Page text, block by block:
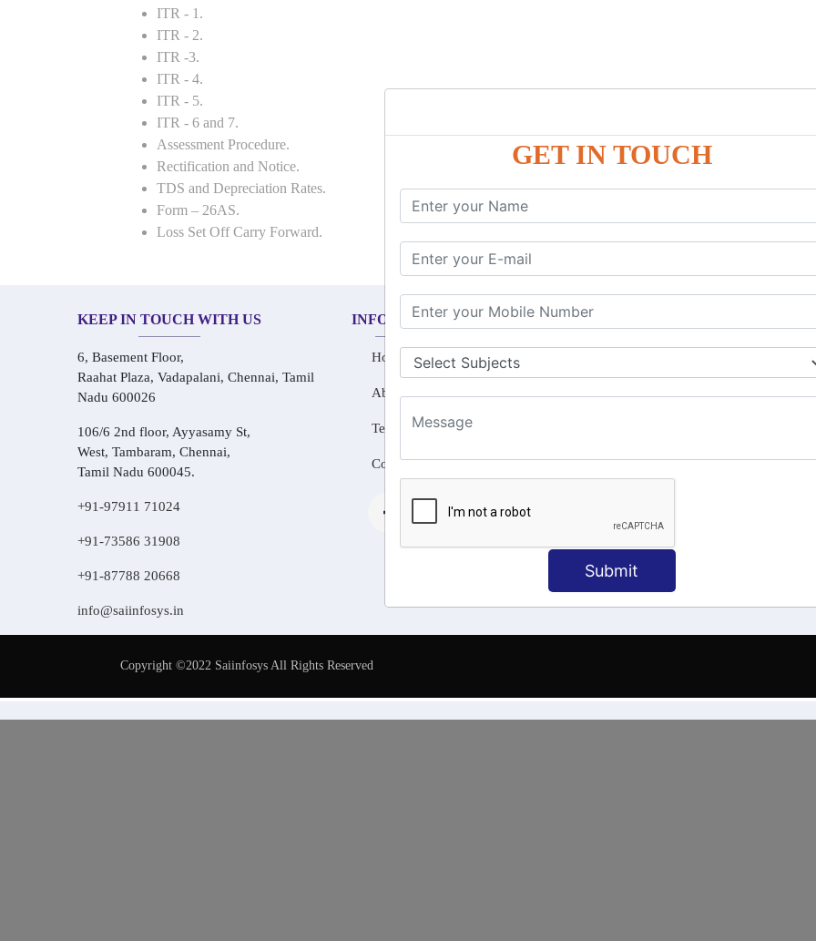
GET IN TOUCH
Submit
ITR - 1.
ITR - 2.
ITR -3.
ITR - 4.
ITR - 5.
ITR - 6 and 7.
Assessment Procedure.
Rectification and Notice.
TDS and Depreciation Rates.
Form – 26AS.
Loss Set Off Carry Forward.
KEEP IN TOUCH WITH US
6, Basement Floor,
Raahat Plaza, Vadapalani, Chennai, Tamil
Nadu 600026
106/6 2nd floor, Ayyasamy St,
West, Tambaram, Chennai,
Tamil Nadu 600045.
+91-97911 71024
+91-73586 31908
+91-87788 20668
info@saiinfosys.in
INFORMATION
Home
About Us
Testimonial
Contact Us Dotnet
Copyright ©2022 Saiinfosys All Rights Reserved